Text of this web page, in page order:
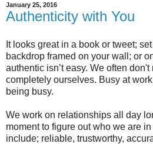
January 25, 2016
Authenticity with You
It looks great in a book or tweet;
backdrop framed on your wall; or
authentic isn’t easy. We often
completely ourselves. Busy at
being busy.
We work on relationships all day
moment to figure out who we are
include; reliable, trustworthy,